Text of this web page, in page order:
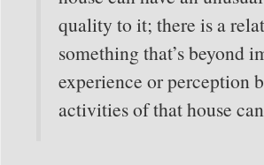
quality to it; there is a
something that’s beyond
experience or perception
activities of that house